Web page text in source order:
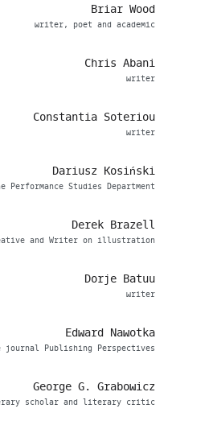
Briar Wood
writer, poet and academic
Chris Abani
writer
Constantia Soteriou
writer
Dariusz Kosiński
Studies Department
Derek Brazell
and Writer on illustration
Dorje Batuu
writer
Edward Nawotka
Publishing Perspectives
George G. Grabowicz
scholar and literary critic